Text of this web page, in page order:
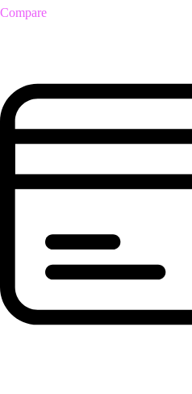
Compare